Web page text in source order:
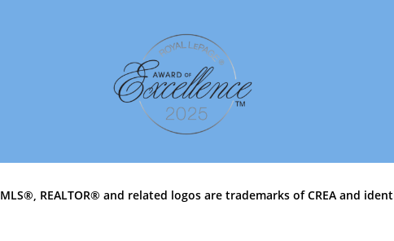
MLS®, REALTOR® and related logos are trademarks of CREA and